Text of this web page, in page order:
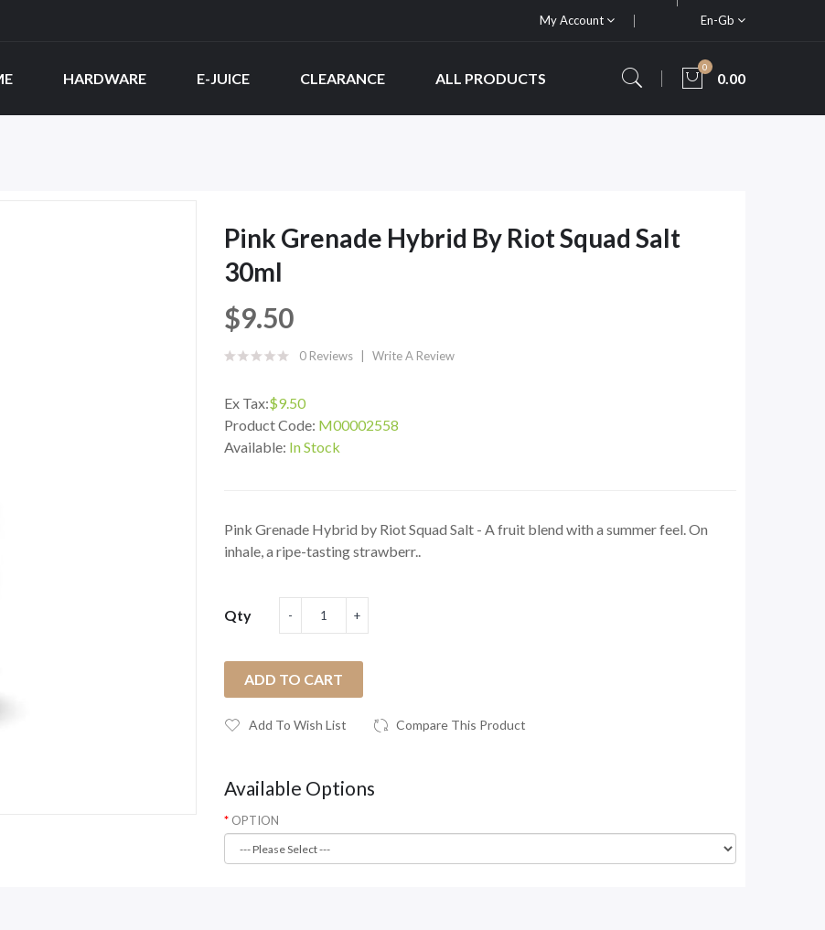
My Account En-Gb
HARDWARE E-JUICE CLEARANCE ALL PRODUCTS
0
0.00
Pink Grenade Hybrid By Riot Squad Salt
30ml
$9.50
0 Reviews Write A Review
Ex Tax:$9.50
Product Code: M00002558
Available: In Stock
Pink Grenade Hybrid by Riot Squad Salt - A fruit blend with a summer feel. On
inhale, a ripe-tasting strawberr..
Qty
ADD TO CART
Add To Wish List Compare This Product
Available Options
OPTION